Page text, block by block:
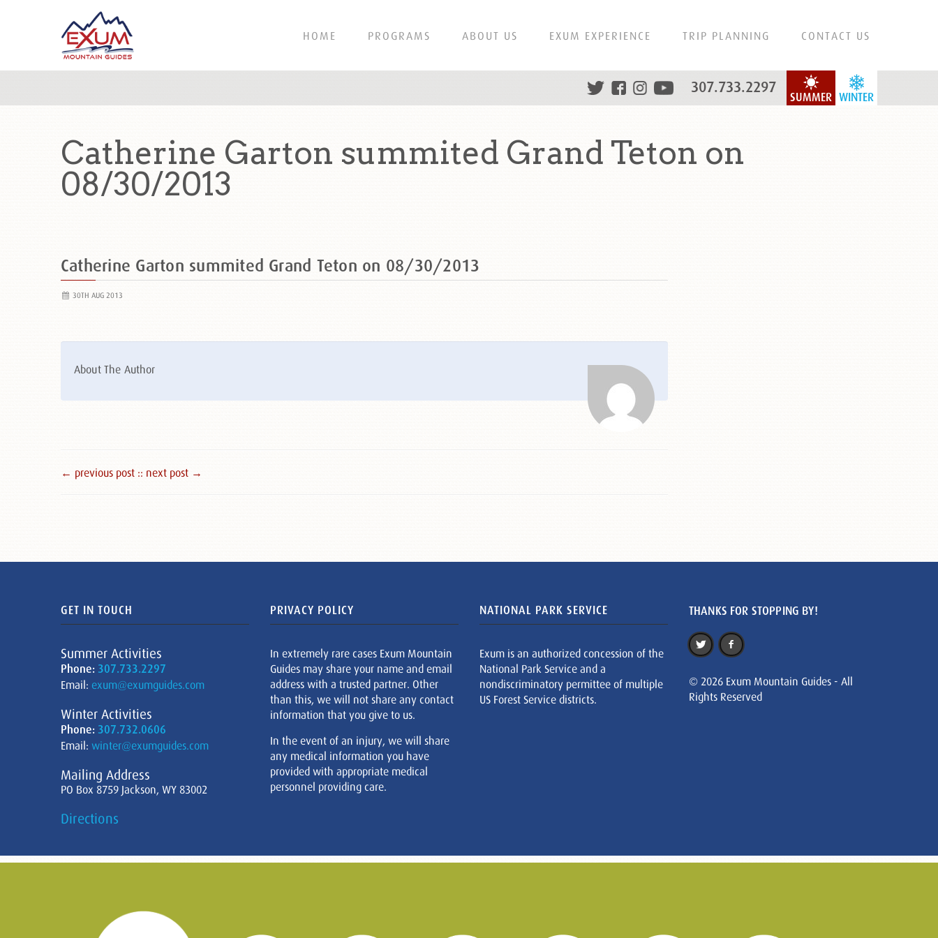
HOME PROGRAMS ABOUT US EXUM EXPERIENCE TRIP PLANNING CONTACT US
WINTER
SUMMER
307.733.2297
Catherine Garton summited Grand Teton on
08/30/2013
Catherine Garton summited Grand Teton on 08/30/2013
30TH AUG 2013
About The Author
← previous post :: next post →
GET IN TOUCH
Summer Activities
Phone: 307.733.2297
Email: exum@exumguides.com
Winter Activities
Phone: 307.732.0606
Email: winter@exumguides.com
Mailing Address
PO Box 8759 Jackson, WY 83002
Directions
PRIVACY POLICY
In extremely rare cases Exum Mountain
Guides may share your name and email
address with a trusted partner. Other
than this, we will not share any contact
information that you give to us.
In the event of an injury, we will share
any medical information you have
provided with appropriate medical
personnel providing care.
NATIONAL PARK SERVICE
Exum is an authorized concession of the
National Park Service and a
nondiscriminatory permittee of multiple
US Forest Service districts.
THANKS FOR STOPPING BY!
© 2026 Exum Mountain Guides - All
Rights Reserved